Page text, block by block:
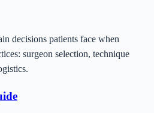
decisions patients face when
surgeon selection, technique